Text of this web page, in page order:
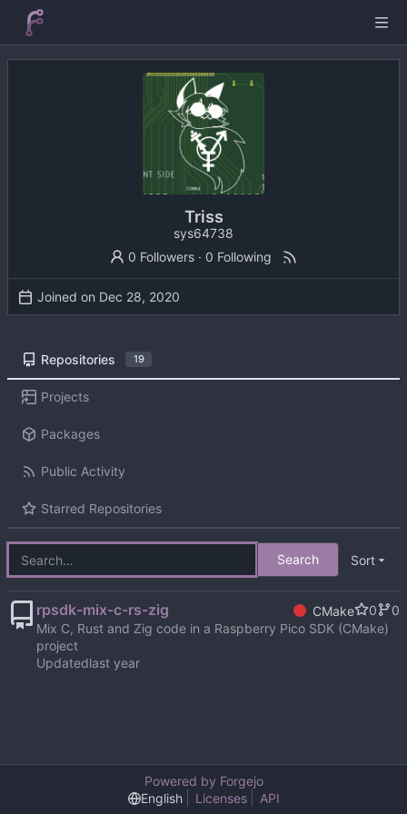
Triss
sys64738
0 Followers · 0 Following
Joined on
Repositories 19
Projects
Packages
Public Activity
Starred Repositories
Search Sort
rpsdk-mix-c-rs-zig CMake 0
0
Mix C, Rust and Zig code in a Raspberry Pico SDK (CMake)
project
Updated
Powered by Forgejo
English
Licenses API